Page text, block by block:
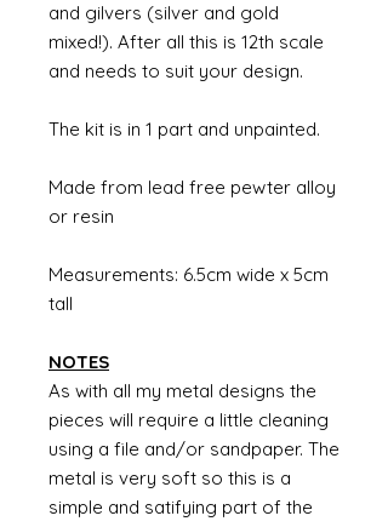
and gilvers (silver and gold
mixed!). After all this is 12th scale
and needs to suit your design.
The kit is in 1 part and unpainted.
Made from lead free pewter alloy
or resin
Measurements: 6.5cm wide x 5cm
tall
NOTES
As with all my metal designs the
pieces will require a little cleaning
using a file and/or sandpaper. The
metal is very soft so this is a
simple and satifying part of the